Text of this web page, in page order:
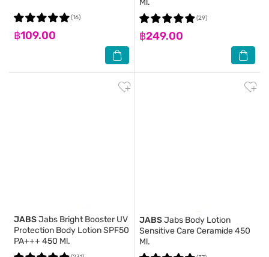
฿109.00
(16)
Ml.
฿249.00
(29)
JABSJabs Bright Booster UV
Protection Body Lotion SPF50
PA+++ 450 Ml.
JABSJabs Body Lotion
Sensitive Care Ceramide 450
Ml.